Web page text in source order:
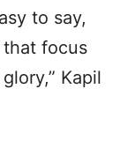
to say,
focus
Kapil